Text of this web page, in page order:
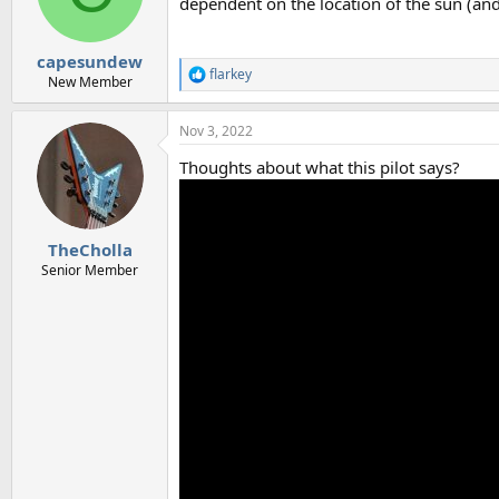
capesundew
New Member
R
e
a
c
i
flarkey
TheCholla
Senior Member
Nov 3, 2022
Thoughts about what this pilot says?